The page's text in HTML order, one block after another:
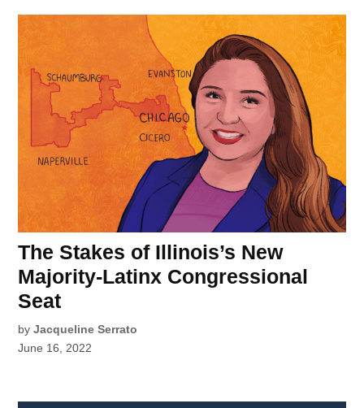
The Stakes of Illinois’s New
Majority-Latinx Congressional
Seat
by Jacqueline Serrato
June 16, 2022